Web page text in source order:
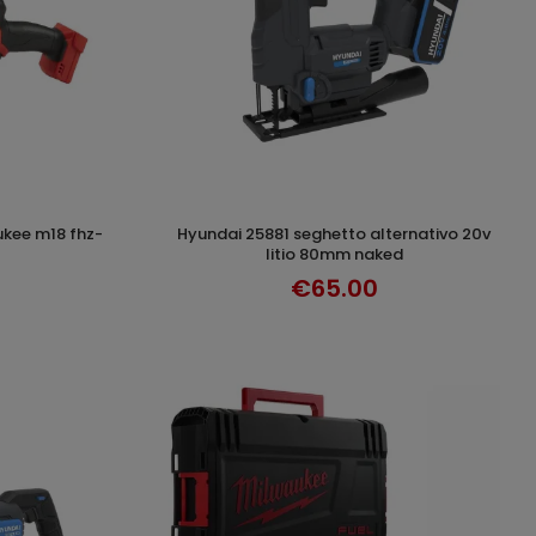
ADD TO CART
hyundai 25881 seghetto alternativo 20v
litio 80mm naked
€65.00